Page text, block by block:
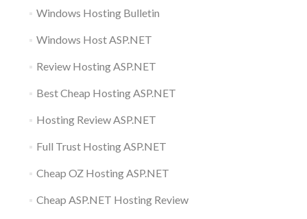
Windows Hosting Bulletin
Windows Host ASP.NET
Review Hosting ASP.NET
Best Cheap Hosting ASP.NET
Hosting Review ASP.NET
Full Trust Hosting ASP.NET
Cheap OZ Hosting ASP.NET
Cheap ASP.NET Hosting Review